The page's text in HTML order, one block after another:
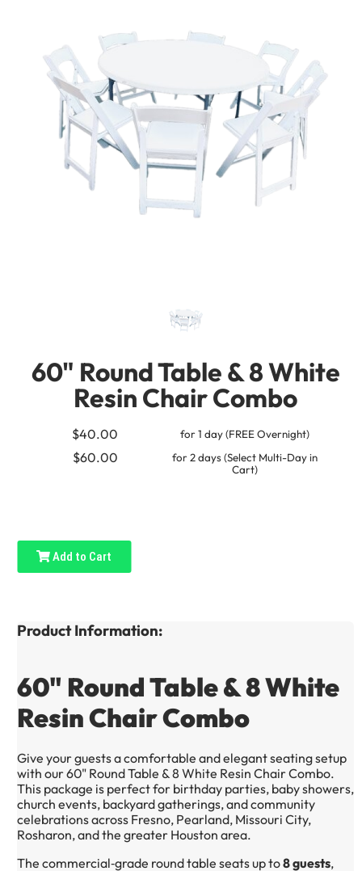
60" Round Table & 8 White
Resin Chair Combo
$40.00 for 1 day (FREE Overnight)
$60.00
for 2 days (Select Multi-Day in
Cart)
Add to Cart
Product Information:
60" Round Table & 8 White
Resin Chair Combo
Give your guests a comfortable and elegant seating setup
with our 60" Round Table & 8 White Resin Chair Combo.
This package is perfect for birthday parties, baby showers,
church events, backyard gatherings, and community
celebrations across Fresno, Pearland, Missouri City,
Rosharon, and the greater Houston area.
The commercial‑grade round table seats up to 8 guests,